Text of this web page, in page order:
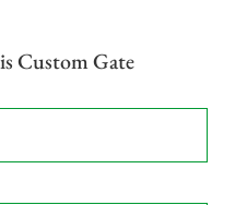
Custom Gate